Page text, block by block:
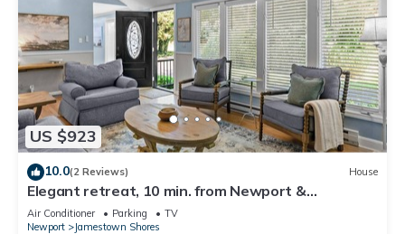
US $923
10.0(2 Reviews) House
Elegant retreat, 10 min. from Newport &
Narragansett, game room & huge deck!
Air Conditioner Parking
TV
Newport
Jamestown Shores